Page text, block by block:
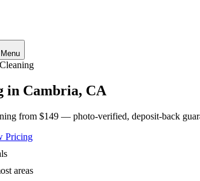
Menu
in Cambria, CA
from $149 — photo-verified, deposit-back
Pricing
areas